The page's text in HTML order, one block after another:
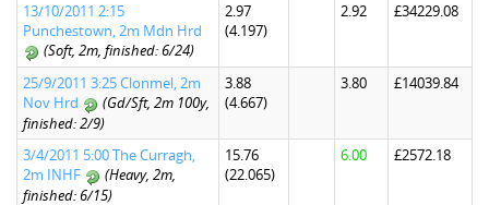
13/10/2011 2:15
Punchestown, 2m Mdn Hrd
(Soft, 2m, finished: 6/24)
2.97
(4.197)
2.92 £34229.08
25/9/2011 3:25 Clonmel, 2m
Nov Hrd
(Gd/Sft, 2m 100y,
finished: 2/9)
3.88
(4.667)
3.80 £14039.84
3/4/2011 5:00 The Curragh,
2m INHF
(Heavy, 2m,
finished: 6/15)
15.76
(22.065)
6.00 £2572.18